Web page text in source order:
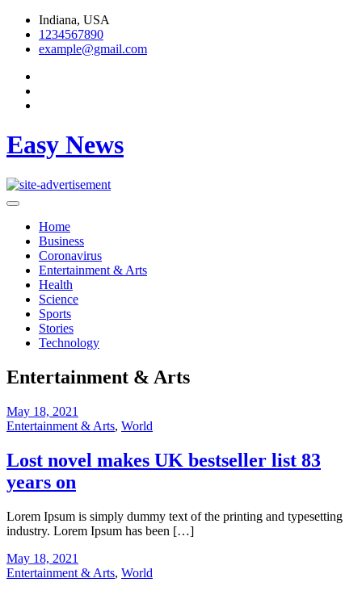
Skip
content
Indiana, USA
1234567890
example@gmail.com
Easy News
Home
Business
Coronavirus
Entertainment & Arts
Health
Science
Sports
Stories
Technology
Entertainment & Arts
May 18, 2021
Entertainment & Arts, World
Lost novel makes UK bestseller list 83
years on
Lorem Ipsum is simply dummy text of the printing and typesetting
industry. Lorem Ipsum has been […]
May 18, 2021
Entertainment & Arts, World